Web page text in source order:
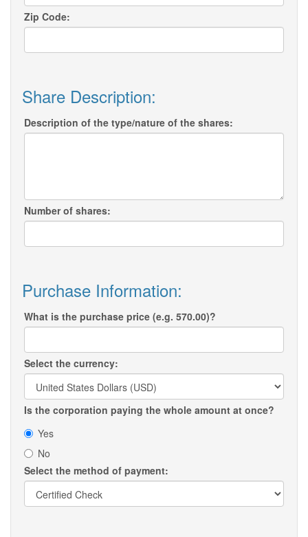
Zip Code:
Share Description:
Description of the type/nature of the shares:
Number of shares:
Purchase Information:
What is the purchase price (e.g. 570.00)?
Select the currency:
Is the corporation paying the whole amount at once?
Yes
No
Select the method of payment: